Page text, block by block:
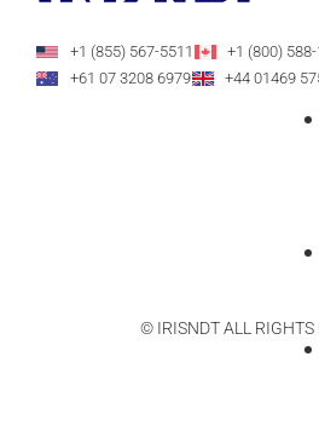
+1 (855) 567-5511
+1 (800)
+61 07 3208 6979
+44 01469
© IRISNDT ALL RIGHTS